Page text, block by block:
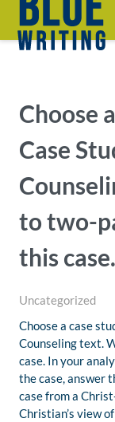
Choose
Case
to two-
this case.
Uncategorized
Choose a case
Counseling text.
case. In your
the case, answer
case from a
Christian’s view